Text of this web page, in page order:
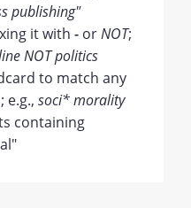
publishing"
it with- orNOT;
NOT politics
to match any
e.g.,soci* morality
containing